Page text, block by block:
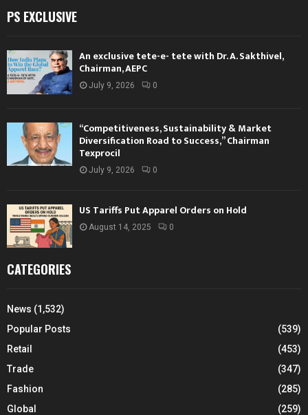
PS EXCLUSIVE
An exclusive tete-e- tete with Dr. A. Sakthivel,
Chairman, AEPC
July 9, 2026 0
“Competitiveness, Sustainability & Market
Diversification Road to Success,” Chairman
Texprocil
July 9, 2026 0
US Tariffs Put Apparel Orders on Hold
August 14, 2025 0
CATEGORIES
News (1,532)
Popular Posts
(539)
Retail
(453)
Trade
(347)
Fashion
(285)
Global
(259)